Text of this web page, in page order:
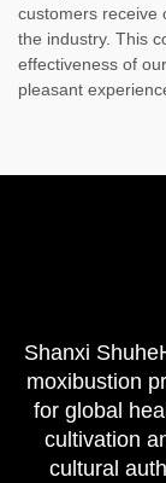
customers receive
the industry. This
effectiveness of
pleasant
Shanxi
moxibustion
for global
cultivation
cultural